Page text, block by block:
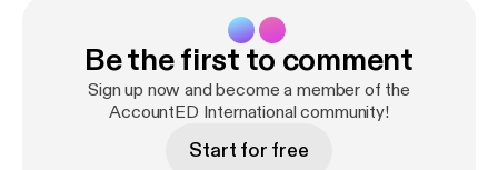
Be the first to comment
Sign up now and become a member of the
AccountED International community!
Start for free